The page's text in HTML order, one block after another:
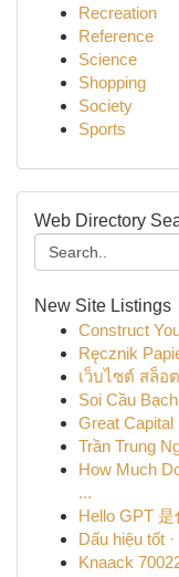
Recreation
Reference
Science
Shopping
Society
Sports
Web Directory
New Site Listings
Construct
Ręcznik
เว็บไซต์ สล็อ
Soi Cầu
Great Capital
Trần Trung
How Much
...
Hello GPT
Dấu hiệu tốt
Knaack